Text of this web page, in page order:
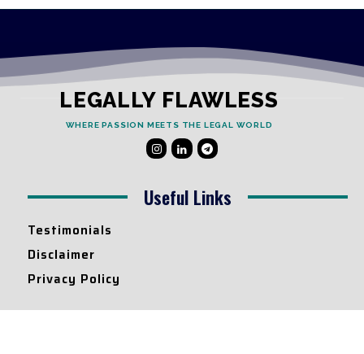
LEGALLY FLAWLESS
WHERE PASSION MEETS THE LEGAL WORLD
Useful Links
Testimonials
Disclaimer
Privacy Policy